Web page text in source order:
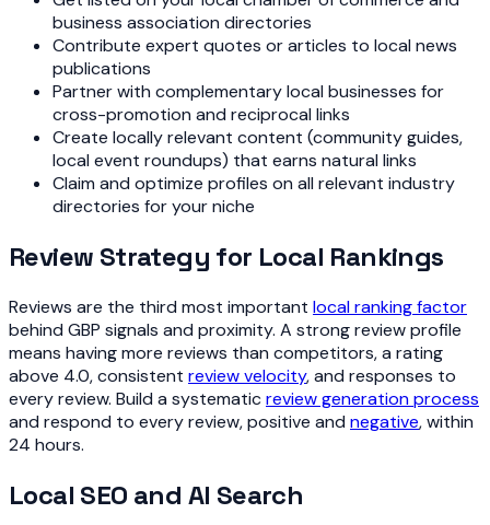
business association directories
Contribute expert quotes or articles to local news
publications
Partner with complementary local businesses for
cross-promotion and reciprocal links
Create locally relevant content (community guides,
local event roundups) that earns natural links
Claim and optimize profiles on all relevant industry
directories for your niche
Review Strategy for Local Rankings
Reviews are the third most important local ranking factor
behind GBP signals and proximity. A strong review profile
means having more reviews than competitors, a rating
above 4.0, consistent review velocity, and responses to
every review. Build a systematicreview generation process
and respond to every review, positive and negative, within
24 hours.
Local SEO and AI Search